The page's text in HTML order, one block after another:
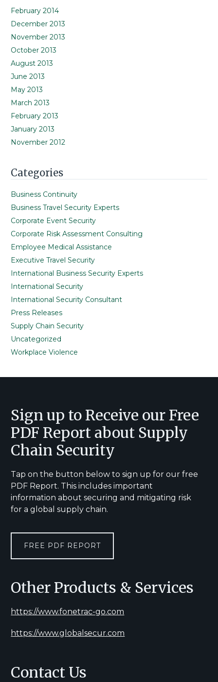
February 2014
December 2013
November 2013
October 2013
August 2013
June 2013
May 2013
March 2013
February 2013
January 2013
November 2012
Categories
Business Continuity
Business Travel Security Experts
Corporate Event Security
Corporate Risk Assessment Consulting
Employee Medical Assistance
Executive Travel Security
International Business Security Experts
International Security
International Security Consultant
Press Releases
Supply Chain Security
Uncategorized
Workplace Violence
Footer
Sign up to Receive our Free
PDF Report about Supply
Chain Security
Tap on the button below to sign up for our free
PDF Report. This includes important
information about securing and mitigating risk
for a global supply chain.
FREE PDF REPORT
Other Products & Services
https://www.fonetrac-go.com
https://www.globalsecur.com
Contact Us